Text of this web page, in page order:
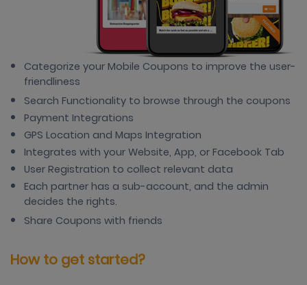
Categorize your Mobile Coupons to improve the user-
friendliness
Search Functionality to browse through the coupons
Payment Integrations
GPS Location and Maps Integration
Integrates with your Website, App, or Facebook Tab
User Registration to collect relevant data
Each partner has a sub-account, and the admin
decides the rights.
Share Coupons with friends
How to get started?